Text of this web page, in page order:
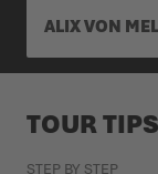
ALIX VON
TOUR
STEP BY STEP